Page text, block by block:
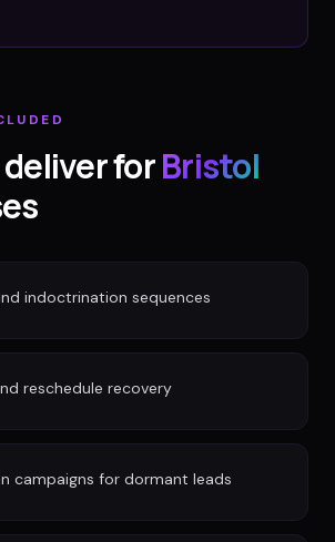
forBristol
indoctrination sequences
reschedule recovery
campaigns for dormant leads